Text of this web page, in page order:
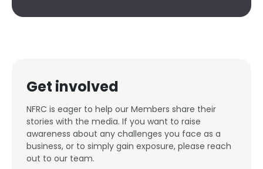
Get involved
NFRC is eager to help our Members share their
stories with the media. If you want to raise
awareness about any challenges you face as a
business, or to simply gain exposure, please reach
out to our team.